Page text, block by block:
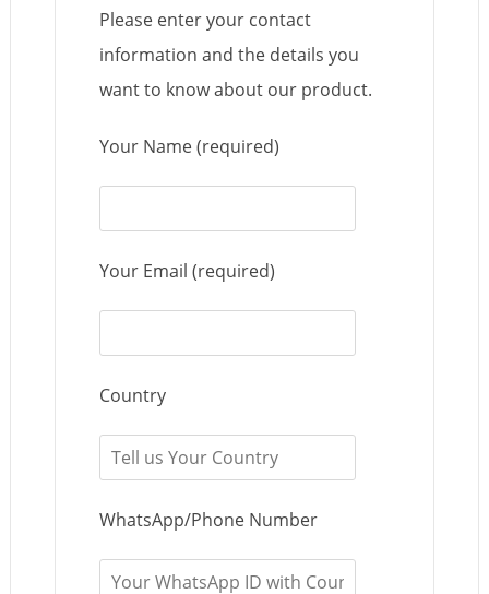
Please enter your contact
information and the details you
want to know about our product.
Your Name (required)
Your Email (required)
Country
WhatsApp/Phone Number